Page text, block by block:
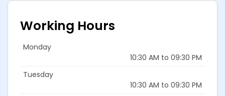
Working Hours
Monday
10:30 AM to 09:30 PM
Tuesday
10:30 AM to 09:30 PM